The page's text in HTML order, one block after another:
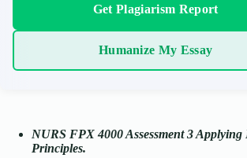
Get Plagiarism Report
Humanize My Essay
NURS FPX 4000 Assessment 3
Principles.